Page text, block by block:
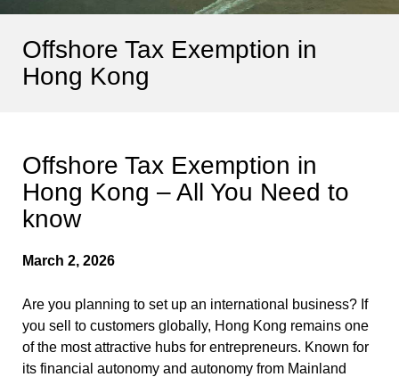
Offshore Tax Exemption in
Hong Kong
Offshore Tax Exemption in
Hong Kong – All You Need to
know
March 2, 2026
Are you planning to set up an international business? If
you sell to customers globally, Hong Kong remains one
of the most attractive hubs for entrepreneurs. Known for
its financial autonomy and autonomy from Mainland